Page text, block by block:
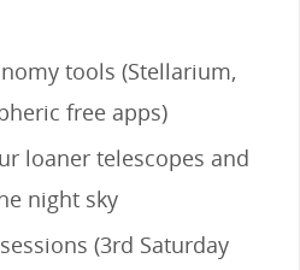
tools (Stellarium,
free apps)
loaner telescopes and
night sky
(3rd Saturday